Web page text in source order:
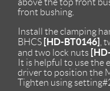
above the top front
front bushing.
Install the clamping
BHCS [HD-BT0146],
and two lock nuts
It is helpful to use the
driver to position the
Tighten using